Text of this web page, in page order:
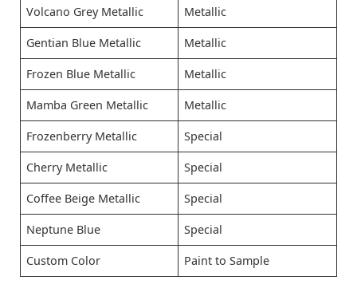
Volcano Grey Metallic Metallic
Gentian Blue Metallic Metallic
Frozen Blue Metallic Metallic
Mamba Green Metallic Metallic
Frozenberry Metallic Special
Cherry Metallic Special
Coffee Beige Metallic Special
Neptune Blue Special
Custom Color Paint to Sample